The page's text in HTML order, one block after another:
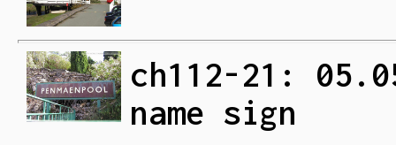
ch112-21:
name sign